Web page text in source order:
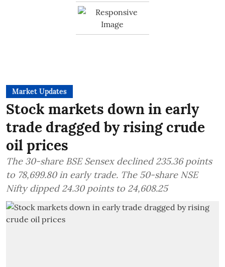
Market Updates
Stock markets down in early
trade dragged by rising crude
oil prices
The 30-share BSE Sensex declined 235.36 points
to 78,699.80 in early trade. The 50-share NSE
Nifty dipped 24.30 points to 24,608.25